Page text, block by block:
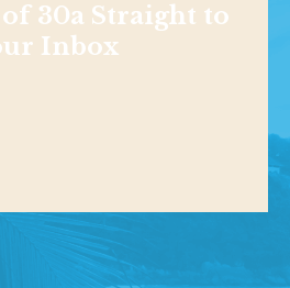
of 30a Straight to
Inbox